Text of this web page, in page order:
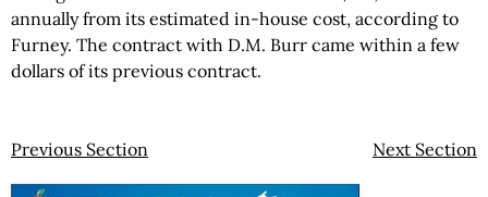
annually from its estimated in-house cost, according to
Furney. The contract with D.M. Burr came within a few
dollars of its previous contract.
Previous Section Next Section